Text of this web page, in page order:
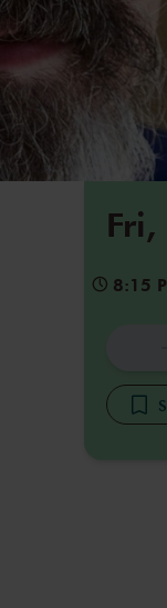
Fri,
8:15